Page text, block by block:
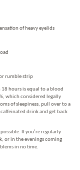
of heavy eyelids
rumble strip
hours is equal to a blood
which considered legally
of sleepiness, pull over to a
drink and get back
If you’re regularly
or in the evenings coming
in no time.